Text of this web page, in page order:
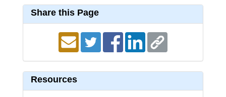
Share this Page
Resources